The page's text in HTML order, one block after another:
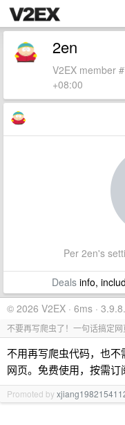
2en
V2EX member
+08:00
Per 2en's
Dealsinfo,
© 2026 V2EX · 6ms ·
不要再写爬虫了！一句话搞定
不用再写爬虫代码，也
网页。免费使用，按需
Promoted by